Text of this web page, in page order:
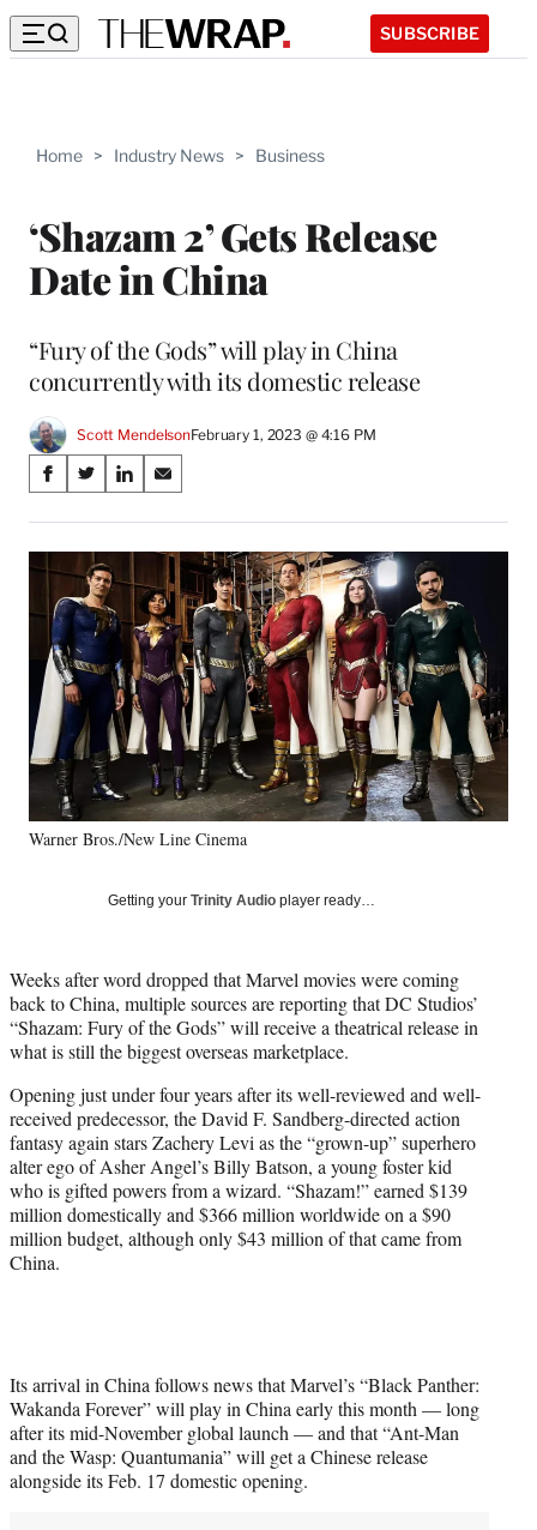
SUBSCRIBE
Home > Industry News > Business
‘Shazam 2’ Gets Release
Date in China
“Fury of the Gods” will play in China
concurrently with its domestic release
Scott MendelsonFebruary 1, 2023 @ 4:16 PM
Share
on
Social
Media
S
a
r
e
o
n
F
a
b
o
k
S
a
r
e
o
n
X
(
o
r
m
e
r
l
t
e
r
)
S
a
r
e
n
L
i
n
k
e
I
n
S
a
r
e
o
n
E
m
a
i
l
Warner Bros./New Line Cinema
Getting your Trinity Audio player ready…
Weeks after word dropped that Marvel movies were coming
back to China, multiple sources are reporting that DC Studios’
“Shazam: Fury of the Gods” will receive a theatrical release in
what is still the biggest overseas marketplace.
Opening just under four years after its well-reviewed and well-
received predecessor, the David F. Sandberg-directed action
fantasy again stars Zachery Levi as the “grown-up” superhero
alter ego of Asher Angel’s Billy Batson, a young foster kid
who is gifted powers from a wizard. “Shazam!” earned $139
million domestically and $366 million worldwide on a $90
million budget, although only $43 million of that came from
China.
Its arrival in China follows news that Marvel’s “Black Panther:
Wakanda Forever” will play in China early this month — long
after its mid-November global launch — and that “Ant-Man
and the Wasp: Quantumania” will get a Chinese release
alongside its Feb. 17 domestic opening.